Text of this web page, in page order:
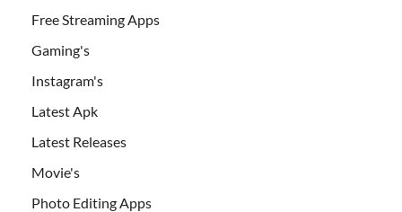
Free Streaming Apps
Gaming's
Instagram's
Latest Apk
Latest Releases
Movie's
Photo Editing Apps